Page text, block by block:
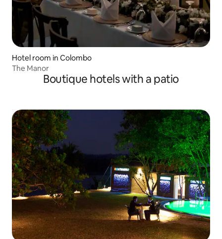
Hotel room in Colombo
The Manor
Boutique hotels with a patio